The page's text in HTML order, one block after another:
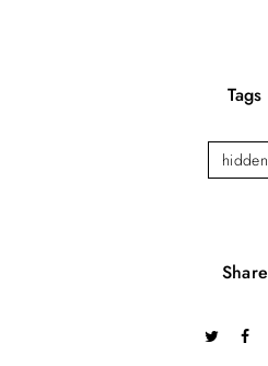
Tags
hidden
Share